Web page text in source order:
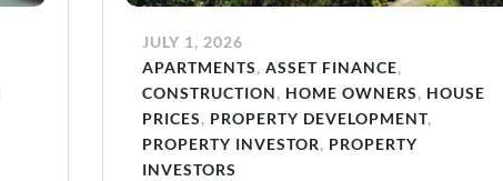
JULY 1, 2026
APARTMENTS, ASSET FINANCE,
CONSTRUCTION, HOME OWNERS, HOUSE
PRICES, PROPERTY DEVELOPMENT,
PROPERTY INVESTOR, PROPERTY
INVESTORS